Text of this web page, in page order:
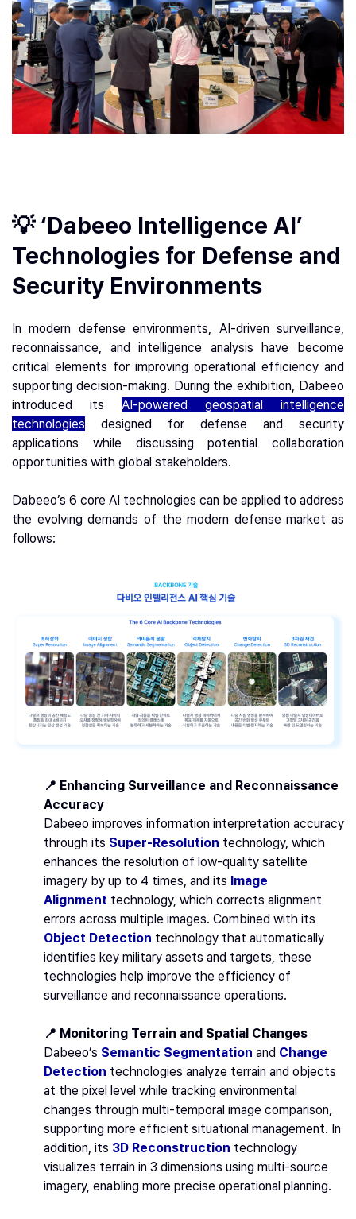
💡 ‘Dabeeo Intelligence AI’
Technologies for Defense and
Security Environments
In modern defense environments, AI-driven surveillance,
reconnaissance, and intelligence analysis have become
critical elements for improving operational efficiency and
supporting decision-making. During the exhibition, Dabeeo
introduced its AI-powered geospatial intelligence
technologies
designed for defense and security
applications while discussing potential collaboration
opportunities with global stakeholders.
Dabeeo’s 6 core AI technologies can be applied to address
the evolving demands of the modern defense market as
follows:
📍 Enhancing Surveillance and Reconnaissance
Accuracy
Dabeeo improves information interpretation accuracy
through its Super-Resolution technology, which
enhances the resolution of low-quality satellite
imagery by up to 4 times, and its Image
Alignment technology, which corrects alignment
errors across multiple images. Combined with its
Object Detection technology that automatically
identifies key military assets and targets, these
technologies help improve the efficiency of
surveillance and reconnaissance operations.
📍 Monitoring Terrain and Spatial Changes
Dabeeo’s Semantic Segmentation and Change
Detection technologies analyze terrain and objects
at the pixel level while tracking environmental
changes through multi-temporal image comparison,
supporting more efficient situational management. In
addition, its 3D Reconstruction technology
visualizes terrain in 3 dimensions using multi-source
imagery, enabling more precise operational planning.